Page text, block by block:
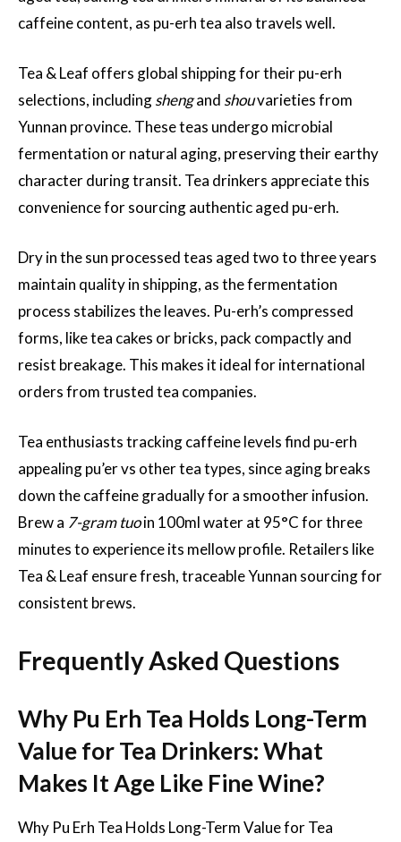
caffeine content, as pu-erh tea also travels well.
Tea & Leaf offers global shipping for their pu-erh
selections, includingshengand shouvarieties from
Yunnan province. These teas undergo microbial
fermentation or natural aging, preserving their earthy
character during transit. Tea drinkers appreciate this
convenience for sourcing authentic aged pu-erh.
Dry in the sun processed teas aged two to three years
maintain quality in shipping, as the fermentation
process stabilizes the leaves. Pu-erh’s compressed
forms, like tea cakes or bricks, pack compactly and
resist breakage. This makes it ideal for international
orders from trusted tea companies.
Tea enthusiasts tracking caffeine levels find pu-erh
appealing pu’er vs other tea types, since aging breaks
down the caffeine gradually for a smoother infusion.
Brew a 7-gram tuoin 100ml water at 95°C for three
minutes to experience its mellow profile. Retailers like
Tea & Leaf ensure fresh, traceable Yunnan sourcing for
consistent brews.
Frequently Asked Questions
Why Pu Erh Tea Holds Long-Term
Value for Tea Drinkers: What
Makes It Age Like Fine Wine?
Why Pu Erh Tea Holds Long-Term Value for Tea